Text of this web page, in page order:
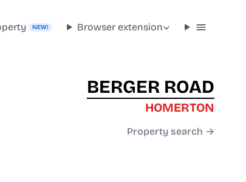
NEW! Browser extension
BERGER ROAD
HOMERTON
Property search →